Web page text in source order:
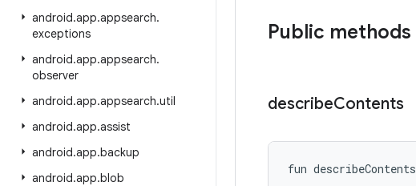
android.app.appsearch.
exceptions
android.app.appsearch.
observer
android.app.appsearch.util
android.app.assist
android.app.backup
android.app.blob
Public methods
describeContents
fun describeContents